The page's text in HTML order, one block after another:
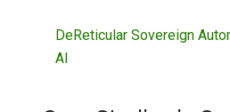
DeReticular Sovereign
AI